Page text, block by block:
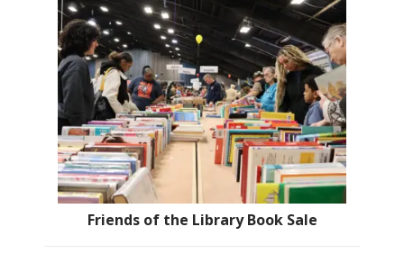
Friends of the Library Book Sale